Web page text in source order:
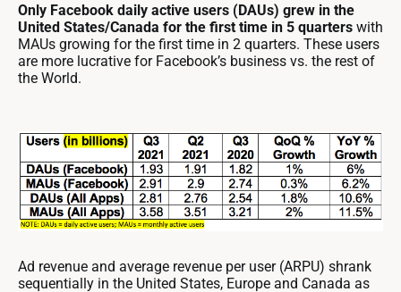
Only Facebook daily active users (DAUs) grew in the
United States/Canada for the first time in 5 quarters with
MAUs growing for the first time in 2 quarters. These users
are more lucrative for Facebook’s business vs. the rest of
the World.
Ad revenue and average revenue per user (ARPU) shrank
sequentially in the United States, Europe and Canada as